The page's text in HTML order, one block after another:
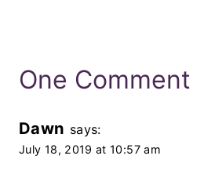
One Comment
Dawn says:
July 18, 2019 at 10:57 am